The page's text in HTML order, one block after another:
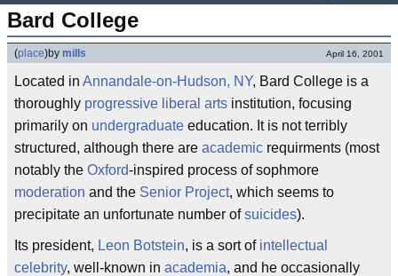
Bard College
(place)by mills April 16, 2001
Located in Annandale-on-Hudson, NY, Bard College is a
thoroughly progressive liberal arts institution, focusing
primarily on undergraduate education. It is not terribly
structured, although there are academic requirments (most
notably the Oxford-inspired process of sophmore
moderation and the Senior Project, which seems to
precipitate an unfortunate number ofsuicides).
Its president, Leon Botstein, is a sort of intellectual
celebrity, well-known in academia, and he occasionally